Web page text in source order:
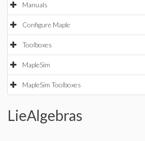
Manuals
Configure Maple
Toolboxes
MapleSim
MapleSim Toolboxes
LieAlgebras